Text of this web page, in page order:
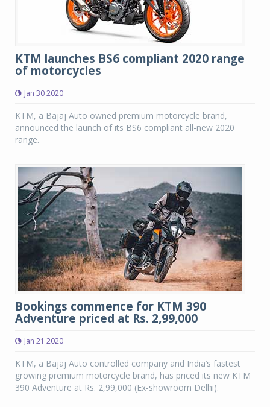
KTM launches BS6 compliant 2020 range
of motorcycles
Jan 30 2020
KTM, a Bajaj Auto owned premium motorcycle brand,
announced the launch of its BS6 compliant all-new 2020
range.
Bookings commence for KTM 390
Adventure priced at Rs. 2,99,000
Jan 21 2020
KTM, a Bajaj Auto controlled company and India’s fastest
growing premium motorcycle brand, has priced its new KTM
390 Adventure at Rs. 2,99,000 (Ex-showroom Delhi).